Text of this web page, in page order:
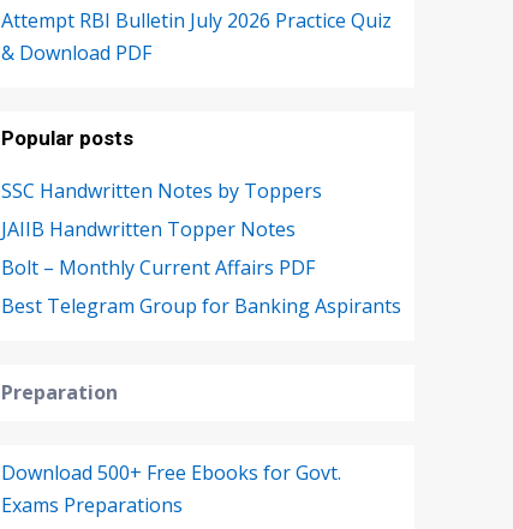
Attempt RBI Bulletin July 2026 Practice Quiz
& Download PDF
Popular posts
SSC Handwritten Notes by Toppers
JAIIB Handwritten Topper Notes
Bolt – Monthly Current Affairs PDF
Best Telegram Group for Banking Aspirants
Preparation
Download 500+ Free Ebooks for Govt.
Exams Preparations